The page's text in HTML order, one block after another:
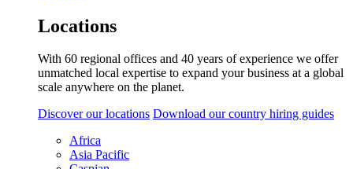
Locations
With 60 regional offices and 40 years of experience we offer
unmatched local expertise to expand your business at a global
scale anywhere on the planet.
Discover our locations Download our country hiring guides
Africa
Asia Pacific